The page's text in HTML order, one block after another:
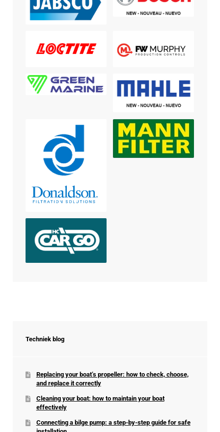
Techniek blog
Replacing your boat’s propeller: how to check, choose,
and replace it correctly
Cleaning your boat: how to maintain your boat
effectively
Connecting a bilge pump: a step-by-step guide for safe